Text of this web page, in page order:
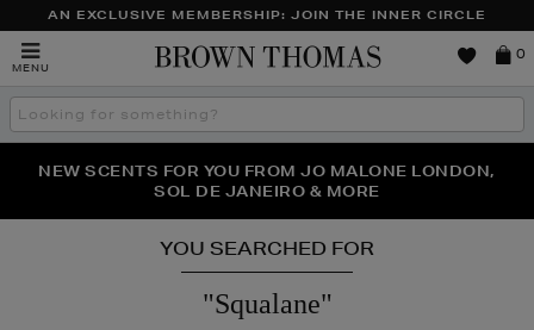
AN EXCLUSIVE MEMBERSHIP: JOIN THE INNER CIRCLE
MENU
Brown
0
Search
the
THE NINJA SUMMER EVENT IS HERE | SHOP NOW
NEW SCENTS FOR YOU FROM JO MALONE LONDON,
SOL DE JANEIRO & MORE
PERFECT PAIR | GET 50% OFF* YOUR SECOND PAIR OF
SUNGLASSES
YOU SEARCHED FOR
"Squalane"